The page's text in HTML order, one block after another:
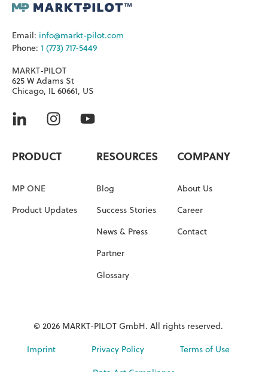
Email: info@markt-pilot.com
Phone: 1 (773) 717-5449
MARKT-PILOT
625 W Adams St
Chicago, IL 60661, US
PRODUCT
MP ONE
Product Updates
RESOURCES
Blog
Success Stories
News & Press
Partner
Glossary
COMPANY
About Us
Career
Contact
© 2026 MARKT-PILOT GmbH. All rights reserved.
Imprint Privacy Policy Terms of Use